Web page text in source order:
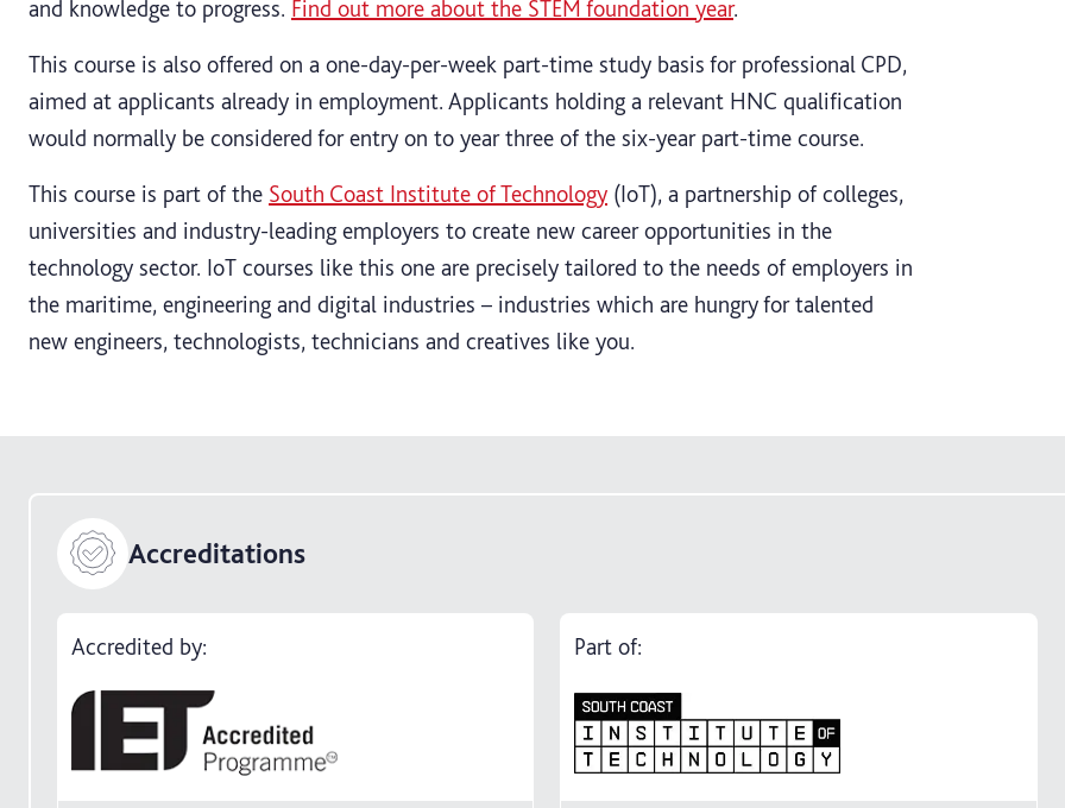
and knowledge to progress. Find out more about the STEM foundation year.
This course is also offered on a one-day-per-week part-time study basis for professional CPD,
aimed at applicants already in employment. Applicants holding a relevant HNC qualification
would normally be considered for entry on to year three of the six-year part-time course.
This course is part of the South Coast Institute of Technology (IoT), a partnership of colleges,
universities and industry-leading employers to create new career opportunities in the
technology sector. IoT courses like this one are precisely tailored to the needs of employers in
the maritime, engineering and digital industries – industries which are hungry for talented
new engineers, technologists, technicians and creatives like you.
Accreditations
Accredited by: Part of: